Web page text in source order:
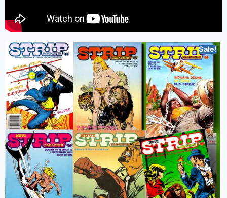
Sale!